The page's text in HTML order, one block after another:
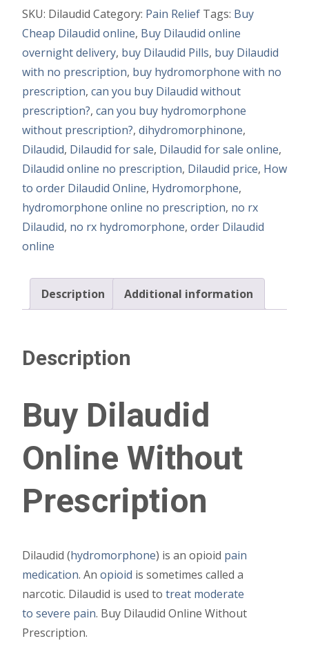
SKU: Dilaudid Category: Pain Relief Tags: Buy
Cheap Dilaudid online, Buy Dilaudid online
overnight delivery, buy Dilaudid Pills, buy Dilaudid
with no prescription, buy hydromorphone with no
prescription, can you buy Dilaudid without
prescription?, can you buy hydromorphone
without prescription?, dihydromorphinone,
Dilaudid, Dilaudid for sale, Dilaudid for sale online,
Dilaudid online no prescription, Dilaudid price, How
to order Dilaudid Online, Hydromorphone,
hydromorphone online no prescription, no rx
Dilaudid, no rx hydromorphone, order Dilaudid
online
Description Additional information
Description
Buy Dilaudid
Online Without
Prescription
Dilaudid (hydromorphone) is an opioid pain
medication. An opioid is sometimes called a
narcotic. Dilaudid is used to treat moderate
to severe pain. Buy Dilaudid Online Without
Prescription.